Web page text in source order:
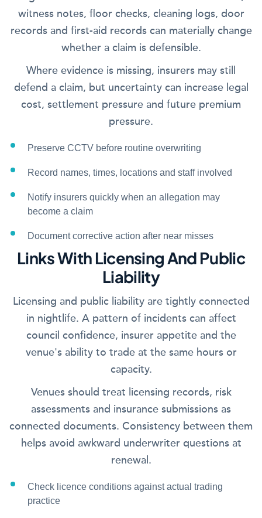
witness notes, floor checks, cleaning logs, door
records and first-aid records can materially change
whether a claim is defensible.
Where evidence is missing, insurers may still
defend a claim, but uncertainty can increase legal
cost, settlement pressure and future premium
pressure.
Preserve CCTV before routine overwriting
Record names, times, locations and staff involved
Notify insurers quickly when an allegation may
become a claim
Document corrective action after near misses
Links With Licensing And Public
Liability
Licensing and public liability are tightly connected
in nightlife. A pattern of incidents can affect
council confidence, insurer appetite and the
venue's ability to trade at the same hours or
capacity.
Venues should treat licensing records, risk
assessments and insurance submissions as
connected documents. Consistency between them
helps avoid awkward underwriter questions at
renewal.
Check licence conditions against actual trading
practice